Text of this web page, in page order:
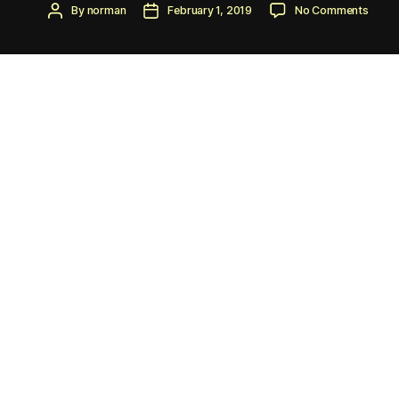
PostBy norman
PostFebruary 1, 2019 No Commentson
Day